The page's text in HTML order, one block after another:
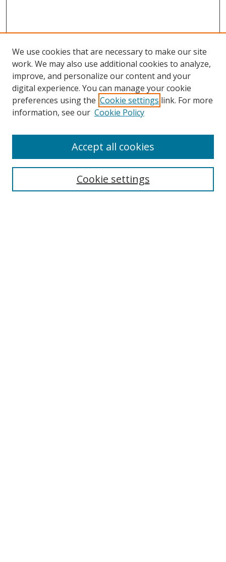
Search
We use cookies that are necessary to make our site
work. We may also use additional cookies to analyze,
improve, and personalize our content and your
digital experience. You can manage your cookie
preferences using the Cookie settings link. For more
information, see our Cookie Policy
Cookie settings
Accept all cookies